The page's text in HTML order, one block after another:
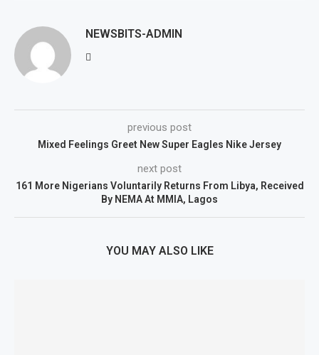
NEWSBITS-ADMIN
previous post
Mixed Feelings Greet New Super Eagles Nike Jersey
next post
161 More Nigerians Voluntarily Returns From Libya, Received
By NEMA At MMIA, Lagos
YOU MAY ALSO LIKE